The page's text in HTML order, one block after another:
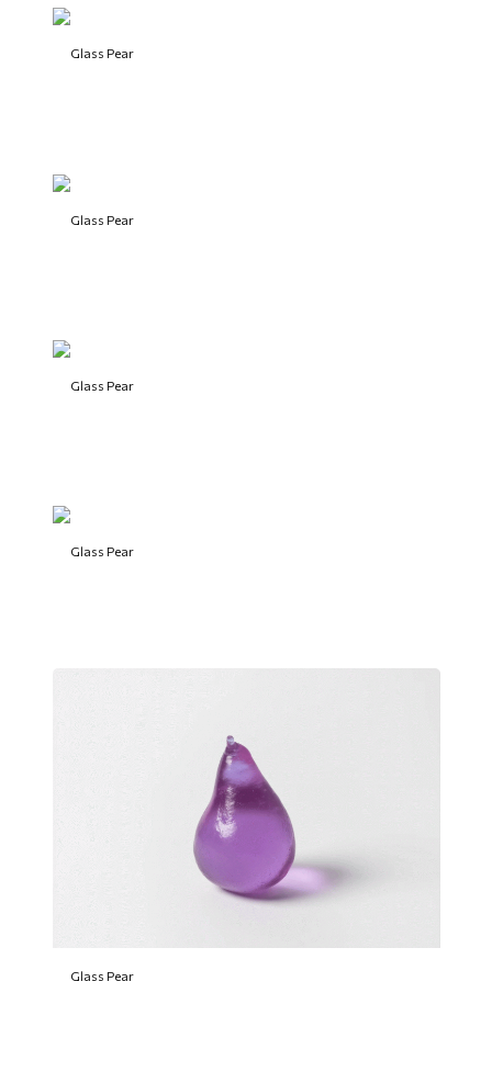
Glass Pear
Glass Pear
Glass Pear
Glass Pear
Glass Pear